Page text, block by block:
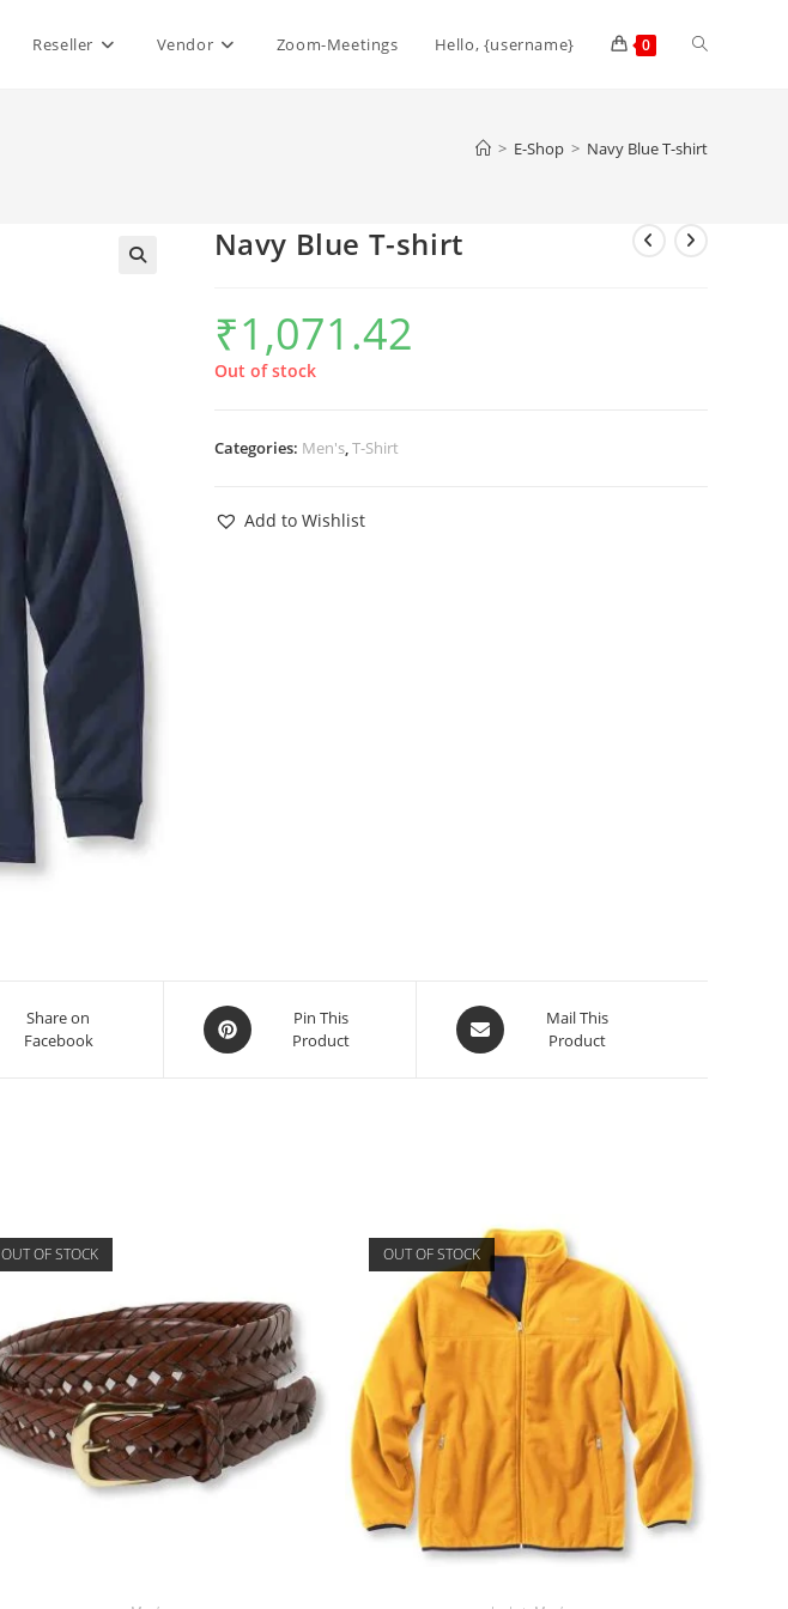
Reseller Vendor Zoom-Meetings Hello, {username} 0
> E-Shop > Navy Blue T-shirt
Navy Blue T-shirt
₹1,071.42
Out of stock
Categories: Men's,T-Shirt
Add to Wishlist
Share on
Facebook
Pin This
Product
Mail This
Product
OUT OF STOCK OUT OF STOCK